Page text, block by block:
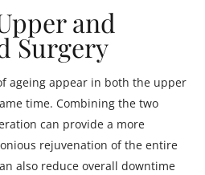
and
Surgery
ageing appear in both the upper
time. Combining the two
can provide a more
rejuvenation of the entire
also reduce overall downtime